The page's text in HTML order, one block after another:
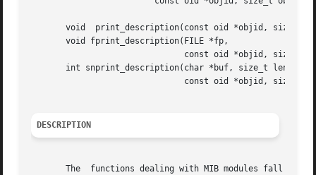
void  print_description(const oid *objid, size_t
       void fprint_description(FILE *fp,
       int snprint_description(char *buf, size_t len,
DESCRIPTION
The  functions dealing with MIB modules fall